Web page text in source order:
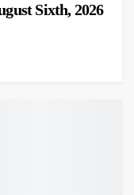
Sixth, 2026